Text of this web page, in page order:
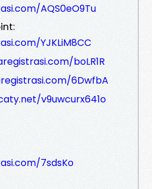
AQS0eO9Tu
YJKLiM8CC
boLR1R
6DwfbA
v9uwcurx641o
7sdsKo